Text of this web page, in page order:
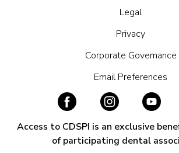
Legal
Privacy
Corporate Governance
Email Preferences
Access to CDSPI is an exclusive
of participating dental